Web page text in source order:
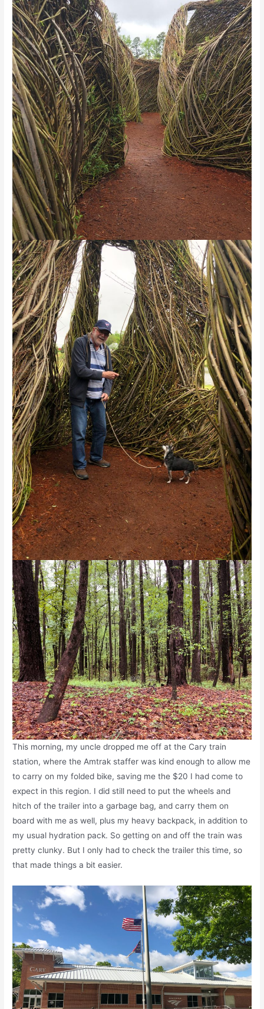
This morning, my uncle dropped me off at the Cary train
station, where the Amtrak staffer was kind enough to allow me
to carry on my folded bike, saving me the $20 I had come to
expect in this region. I did still need to put the wheels and
hitch of the trailer into a garbage bag, and carry them on
board with me as well, plus my heavy backpack, in addition to
my usual hydration pack. So getting on and off the train was
pretty clunky. But I only had to check the trailer this time, so
that made things a bit easier.